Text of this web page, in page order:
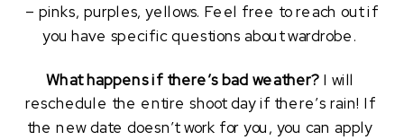
– pinks, purples, yellows. Feel free to reach out if
you have specific questions about wardrobe.
What happens if there’s bad weather? I will
reschedule the entire shoot day if there’s rain! If
the new date doesn’t work for you, you can apply